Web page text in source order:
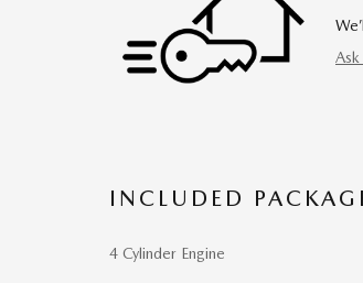
INCLUDED
4 Cylinder Engine